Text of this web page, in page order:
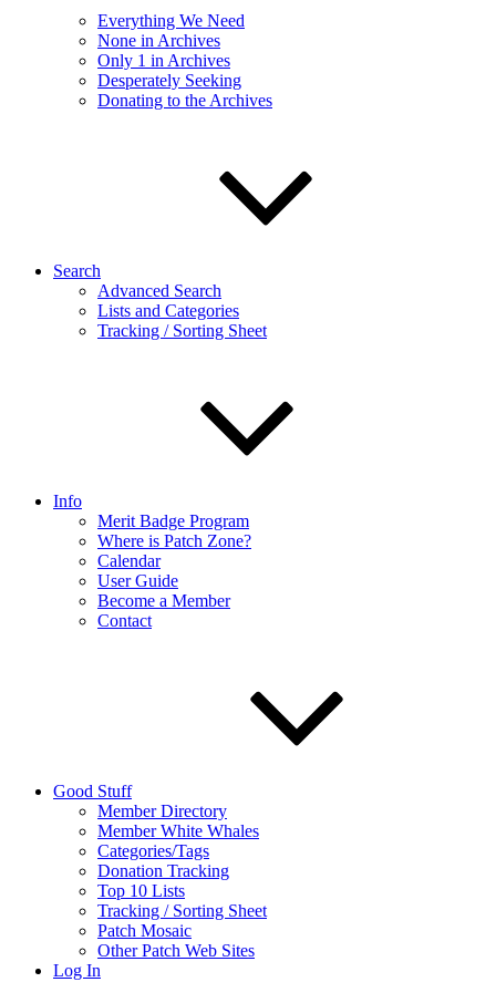
Everything We Need
None in Archives
Only 1 in Archives
Desperately Seeking
Donating to the Archives
Search
Advanced Search
Lists and Categories
Tracking / Sorting Sheet
Info
Merit Badge Program
Where is Patch Zone?
Calendar
User Guide
Become a Member
Contact
Good Stuff
Member Directory
Member White Whales
Categories/Tags
Donation Tracking
Top 10 Lists
Tracking / Sorting Sheet
Patch Mosaic
Other Patch Web Sites
Log In